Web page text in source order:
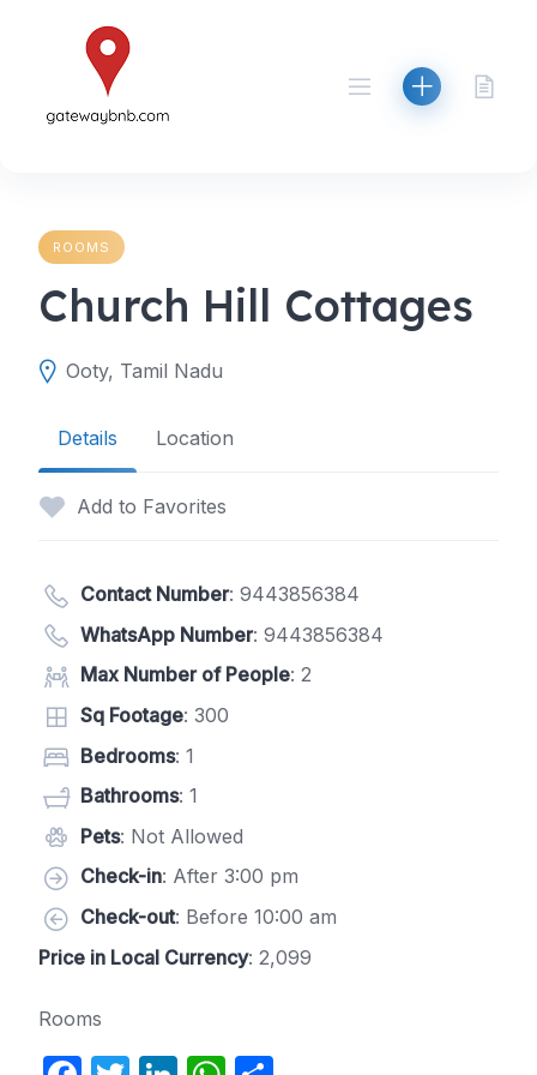
ROOMS
Church Hill Cottages
Ooty, Tamil Nadu
Details Location
Add to Favorites
Contact Number: 9443856384
WhatsApp Number: 9443856384
Max Number of People: 2
Sq Footage: 300
Bedrooms: 1
Bathrooms: 1
Pets: Not Allowed
Check-in: After 3:00 pm
Check-out: Before 10:00 am
Price in Local Currency: 2,099
Rooms